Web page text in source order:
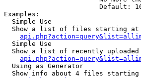
Default:
Examples:
  Simple Use
Show a list of files starting at
  Simple Use
Show a list of recently
  Using as Generator
Show info about 4 files starting